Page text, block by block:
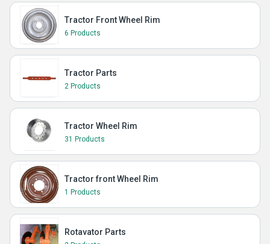
Tractor Front Wheel Rim
6 Products
Tractor Parts
2 Products
Tractor Wheel Rim
31 Products
Tractor front Wheel Rim
1 Products
Rotavator Parts